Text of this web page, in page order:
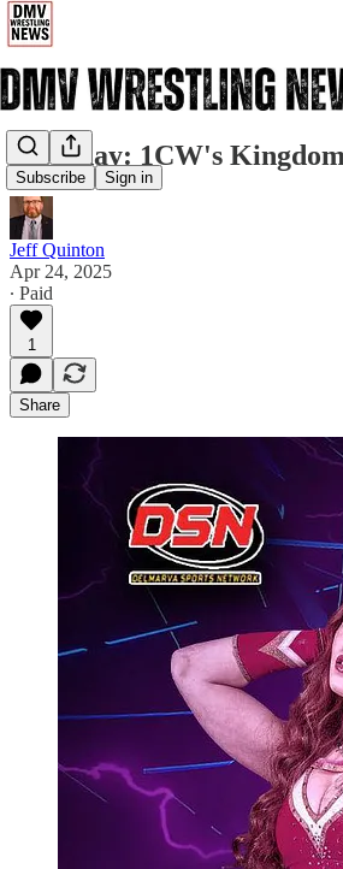
Subscribe Sign in
Saturday: 1CW's
Jeff Quinton
Apr 24, 2025
∙ Paid
1
Share